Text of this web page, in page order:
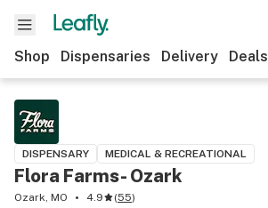
Shop Dispensaries Delivery Deals
DISPENSARY MEDICAL & RECREATIONAL
Flora Farms- Ozark
Ozark, MO 4.9 (55)